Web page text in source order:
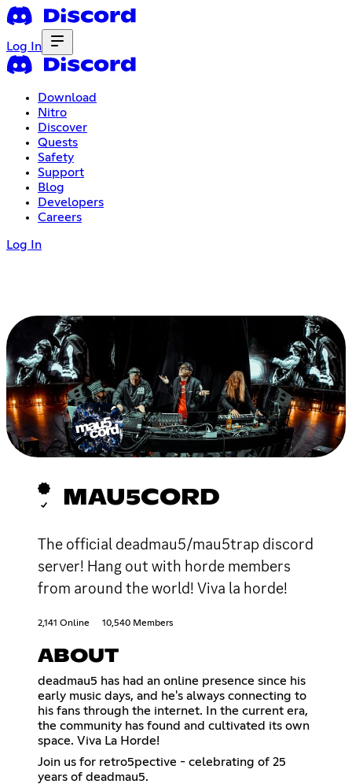
Log In
Download
Nitro
Discover
Quests
Safety
Support
Blog
Developers
Careers
Log In
MAU5CORD
The official deadmau5/mau5trap discord
server! Hang out with horde members
from around the world! Viva la horde!
2,141 Online 10,540 Members
ABOUT
deadmau5 has had an online presence since his
early music days, and he's always connecting to
his fans through the internet. In the current era,
the community has found and cultivated its own
space. Viva La Horde!
Join us for retro5pective - celebrating of 25
years of deadmau5.